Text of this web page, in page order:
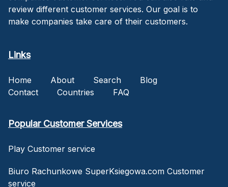
review different customer services. Our goal is to
make companies take care of their customers.
Links
Home About Search
Blog
Contact
Countries FAQ
Popular Customer Services
Play Customer service
Biuro Rachunkowe SuperKsiegowa.com Customer
service